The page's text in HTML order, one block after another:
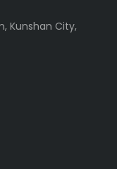
Kunshan City,